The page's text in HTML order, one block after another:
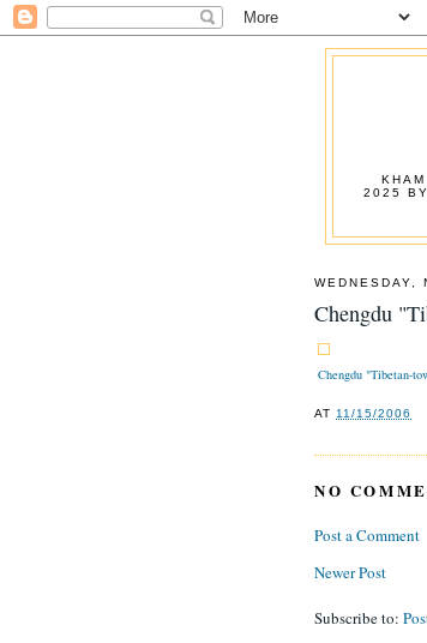
2025
WEDNESDAY,
Chengdu
Chengdu "Tibetan-
AT11/15/2006
NO
Post a Comment
Newer Post
Subscribe to: